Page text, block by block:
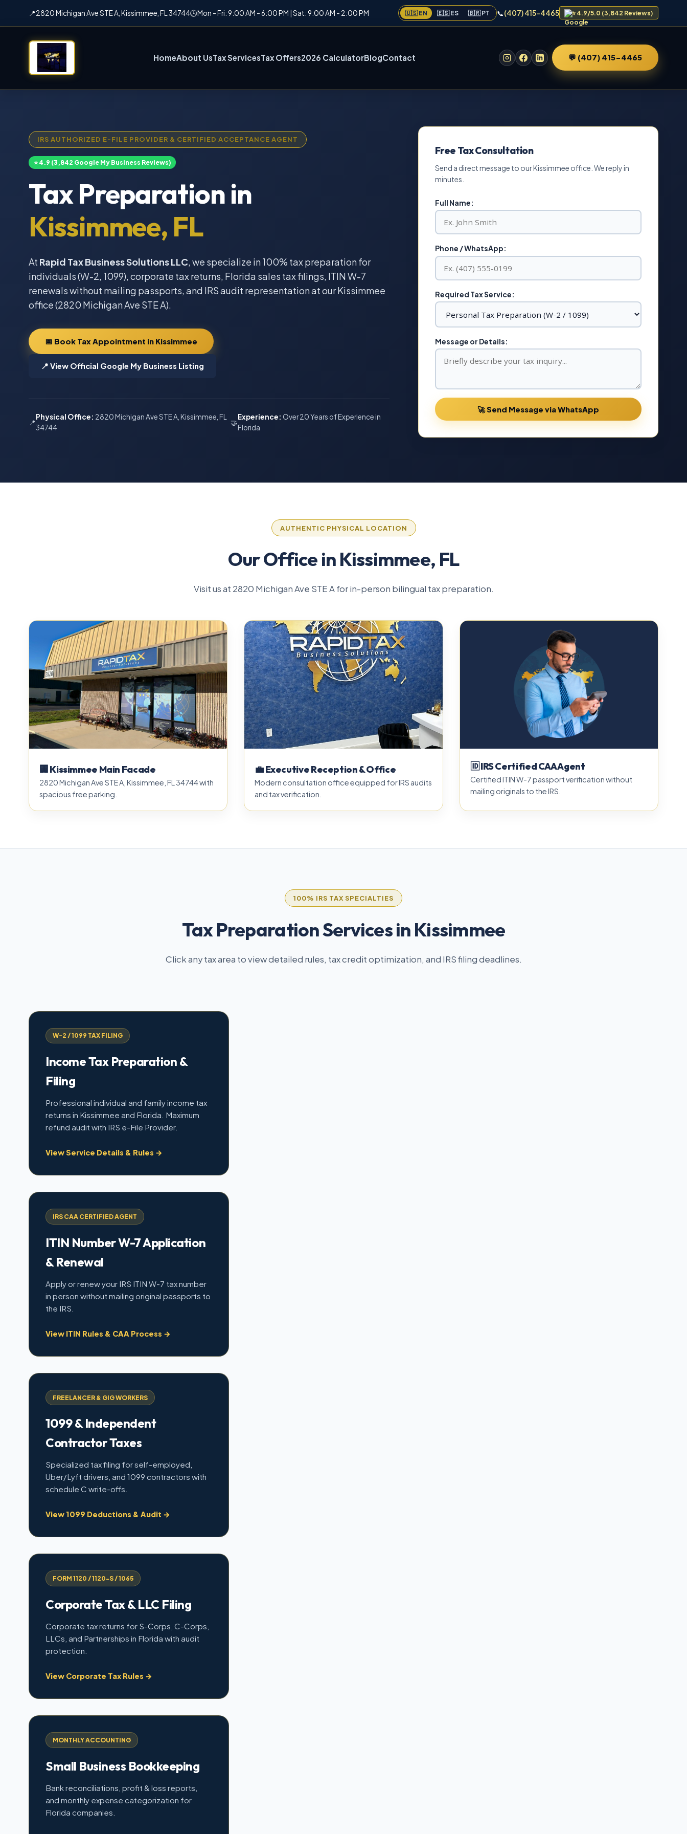
📍2820 Michigan Ave STE A, Kissimmee, FL 34744🕒Mon - Fri: 9:00 AM - 6:00 PM | Sat: 9:00 AM - 2:00 PM 🇺🇸 EN 🇪🇸 ES 🇧🇷 PT 📞(407) 415-4465 ⭐ 4.9/5.0 (3,842 Reviews)
HomeAbout UsTax ServicesTax Offers2026 CalculatorBlogContact 💬 (407) 415-4465
IRS AUTHORIZED E-FILE PROVIDER & CERTIFIED ACCEPTANCE AGENT
⭐ 4.9 (3,842 Google My Business Reviews)
Tax Preparation in
Kissimmee, FL
At Rapid Tax Business Solutions LLC, we specialize in 100% tax preparation for
individuals (W-2, 1099), corporate tax returns, Florida sales tax filings, ITIN W-7
renewals without mailing passports, and IRS audit representation at our Kissimmee
office (2820 Michigan Ave STE A).
📅 Book Tax Appointment in Kissimmee
📍 View Official Google My Business Listing
📍
Physical Office: 2820 Michigan Ave STE A, Kissimmee, FL
34744
🤝
Experience: Over 20 Years of Experience in
Florida
Free Tax Consultation
Send a direct message to our Kissimmee office. We reply in
minutes.
Full Name:
Phone / WhatsApp:
Required Tax Service:
Message or Details:
🚀 Send Message via WhatsApp
AUTHENTIC PHYSICAL LOCATION
Our Office in Kissimmee, FL
Visit us at 2820 Michigan Ave STE A for in-person bilingual tax preparation.
🏢 Kissimmee Main Facade
2820 Michigan Ave STE A, Kissimmee, FL 34744 with
spacious free parking.
💼 Executive Reception & Office
Modern consultation office equipped for IRS audits
and tax verification.
🆔 IRS Certified CAA Agent
Certified ITIN W-7 passport verification without
mailing originals to the IRS.
100% IRS TAX SPECIALTIES
Tax Preparation Services in Kissimmee
Click any tax area to view detailed rules, tax credit optimization, and IRS filing deadlines.
W-2 / 1099 TAX FILING
Income Tax Preparation &
Filing
Professional individual and family income tax
returns in Kissimmee and Florida. Maximum
refund audit with IRS e-File Provider.
View Service Details & Rules →
IRS CAA CERTIFIED AGENT
ITIN Number W-7 Application
& Renewal
Apply or renew your IRS ITIN W-7 tax number
in person without mailing original passports to
the IRS.
View ITIN Rules & CAA Process →
FREELANCER & GIG WORKERS
1099 & Independent
Contractor Taxes
Specialized tax filing for self-employed,
Uber/Lyft drivers, and 1099 contractors with
schedule C write-offs.
View 1099 Deductions & Audit →
FORM 1120 / 1120-S / 1065
Corporate Tax & LLC Filing
Corporate tax returns for S-Corps, C-Corps,
LLCs, and Partnerships in Florida with audit
protection.
View Corporate Tax Rules →
MONTHLY ACCOUNTING
Small Business Bookkeeping
Bank reconciliations, profit & loss reports,
and monthly expense categorization for
Florida companies.